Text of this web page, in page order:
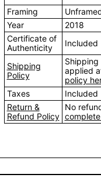
Framing
Year
2018
Certificate of
Authenticity
Included
Shipping
Policy
applied
policy
Taxes
Included
Return &
Refund Policy
No